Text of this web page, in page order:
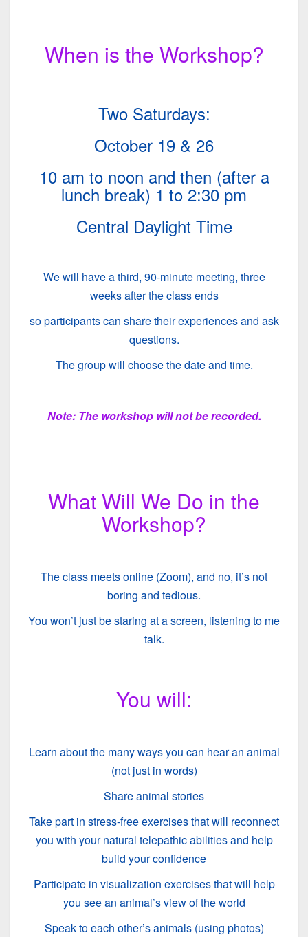
When is the Workshop?
Two Saturdays:
October 19 & 26
10 am to noon and then (after a
lunch break) 1 to 2:30 pm
Central Daylight Time
We will have a third, 90-minute meeting, three
weeks after the class ends
so participants can share their experiences and ask
questions.
The group will choose the date and time.
Note: The workshop will not be recorded.
What Will We Do in the
Workshop?
The class meets online (Zoom), and no, it’s not
boring and tedious.
You won’t just be staring at a screen, listening to me
talk.
You will:
Learn about the many ways you can hear an animal
(not just in words)
Share animal stories
Take part in stress-free exercises that will reconnect
you with your natural telepathic abilities and help
build your confidence
Participate in visualization exercises that will help
you see an animal’s view of the world
Speak to each other’s animals (using photos)